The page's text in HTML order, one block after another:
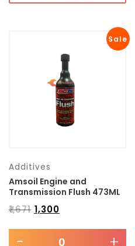
Sale
Additives
Amsoil Engine and
Transmission Flush 473ML
₹1,671 1,300